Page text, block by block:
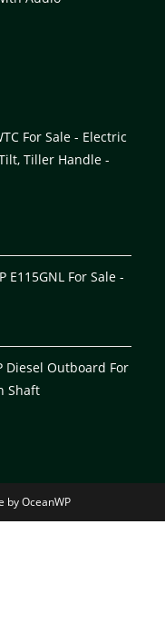
For Sale - Electric
Tiller Handle -
E115GNL For Sale -
Diesel Outboard For
Shaft
by OceanWP